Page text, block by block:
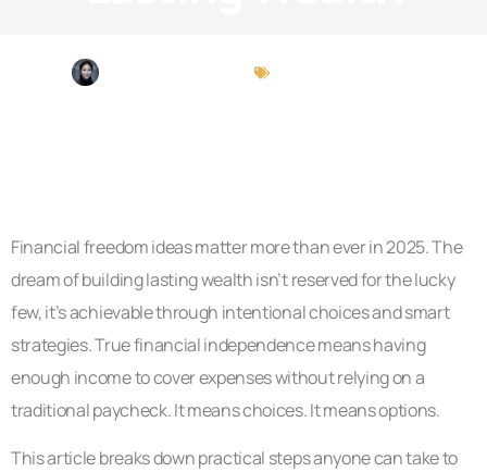
Financial freedom ideas matter more than ever in 2025. The
dream of building lasting wealth isn’t reserved for the lucky
few, it’s achievable through intentional choices and smart
strategies. True financial independence means having
enough income to cover expenses without relying on a
traditional paycheck. It means choices. It means options.
This article breaks down practical steps anyone can take to